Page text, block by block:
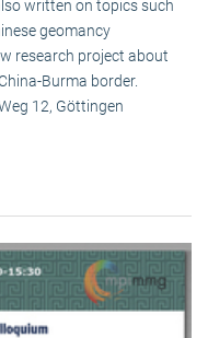
written on topics such
geomancy
research project about
Burma border.
12, Göttingen